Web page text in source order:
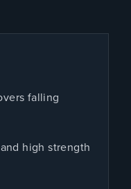
falling
high strength